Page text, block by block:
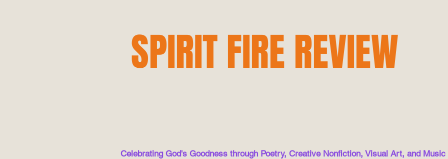
SPIRIT FIRE REVIEW
Celebrating God's Goodness through Poetry, Creative Nonfiction, Visual Art, and Music